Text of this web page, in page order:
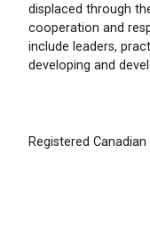
displaced through
cooperation and
include leaders,
developing and
Registered